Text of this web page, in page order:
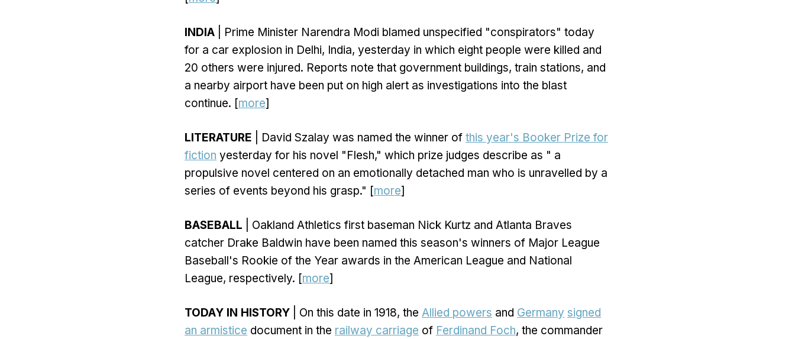
INDIA | Prime Minister Narendra Modi blamed unspecified "conspirators" today
for a car explosion in Delhi, India, yesterday in which eight people were killed and
20 others were injured. Reports note that government buildings, train stations, and
a nearby airport have been put on high alert as investigations into the blast
continue. [more]
LITERATURE | David Szalay was named the winner of this year's Booker Prize for
fiction yesterday for his novel "Flesh," which prize judges describe as " a
propulsive novel centered on an emotionally detached man who is unravelled by a
series of events beyond his grasp." [more]
BASEBALL | Oakland Athletics first baseman Nick Kurtz and Atlanta Braves
catcher Drake Baldwin have been named this season's winners of Major League
Baseball's Rookie of the Year awards in the American League and National
League, respectively. [more]
TODAY IN HISTORY | On this date in 1918, the Allied powers and Germany signed
an armistice document in the railway carriage of Ferdinand Foch, the commander